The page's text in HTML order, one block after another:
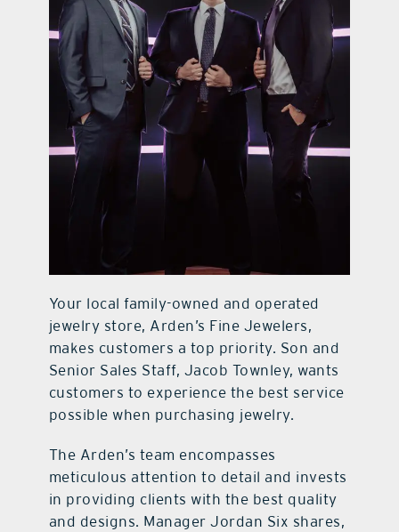
Your local family-owned and operated
jewelry store, Arden’s Fine Jewelers,
makes customers a top priority. Son and
Senior Sales Staff, Jacob Townley, wants
customers to experience the best service
possible when purchasing jewelry.
The Arden’s team encompasses
meticulous attention to detail and invests
in providing clients with the best quality
and designs. Manager Jordan Six shares,